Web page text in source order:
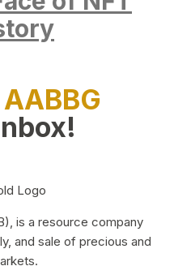
is a resource company
and sale of precious and